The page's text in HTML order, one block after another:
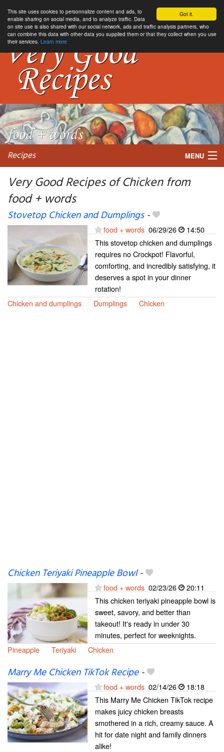
Got it.
This site uses cookies to personnalize content and ads, to
enable sharing on social media, and to analyze traffic. Data
on site use is also shared with our social network, ads and traffic analysis partners, who
can combine this data with other data you supplied them or that they collect when you use
their services. Learn more
Recipes MENU
Very Good Recipes of Chicken from
food + words
Stovetop Chicken and Dumplings-
food + words 06/29/26
14:50
This stovetop chicken and dumplings
requires no Crockpot! Flavorful,
comforting, and incredibly satisfying, it
deserves a spot in your dinner
rotation!
Chicken and dumplings
Dumplings Chicken
Chicken Teriyaki Pineapple Bowl-
food + words 02/23/26
20:11
This chicken teriyaki pineapple bowl is
sweet, savory, and better than
takeout! It's ready in under 30
minutes, perfect for weeknights.
Pineapple
Teriyaki Chicken
Marry Me Chicken TikTok Recipe-
food + words 02/14/26
18:18
This Marry Me Chicken TikTok recipe
makes juicy chicken breasts
smothered in a rich, creamy sauce. A
hit for date night and family dinners
alike!